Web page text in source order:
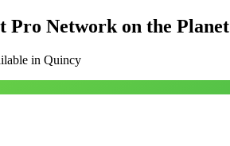
Pro Network on the Planet
in Quincy